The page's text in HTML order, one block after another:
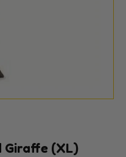
Giraffe (XL)